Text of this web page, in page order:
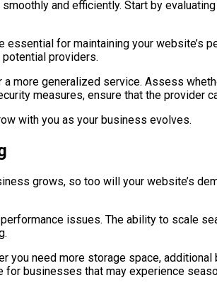
and efficiently. Start by
for maintaining your website’s
providers.
generalized service. Assess
measures, ensure that the provider
with you as your business evolves.
grows, so too will your website’s
issues. The ability to scale
need more storage space,
businesses that may experience